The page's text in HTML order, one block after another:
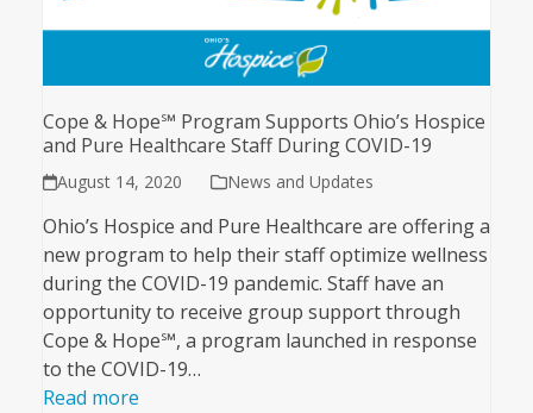
Cope & Hope℠ Program Supports Ohio’s Hospice
and Pure Healthcare Staff During COVID-19
August 14, 2020 News and Updates
Ohio’s Hospice and Pure Healthcare are offering a
new program to help their staff optimize wellness
during the COVID-19 pandemic. Staff have an
opportunity to receive group support through
Cope & Hope℠, a program launched in response
to the COVID-19…
Read more